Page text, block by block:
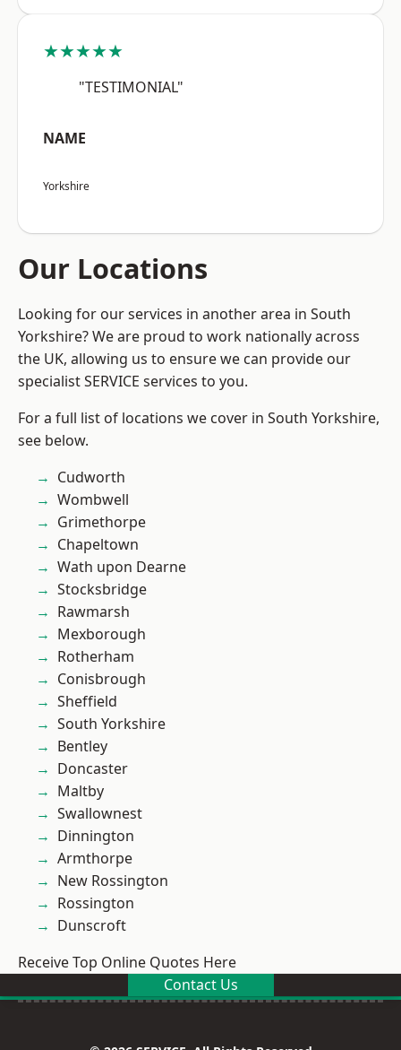
★★★★★
"TESTIMONIAL"
NAME
Yorkshire
Our Locations
Looking for our services in another area in South
Yorkshire? We are proud to work nationally across
the UK, allowing us to ensure we can provide our
specialist SERVICE services to you.
For a full list of locations we cover in South Yorkshire,
see below.
Cudworth
Wombwell
Grimethorpe
Chapeltown
Wath upon Dearne
Stocksbridge
Rawmarsh
Mexborough
Rotherham
Conisbrough
Sheffield
South Yorkshire
Bentley
Doncaster
Maltby
Swallownest
Dinnington
Armthorpe
New Rossington
Rossington
Dunscroft
Receive Top Online Quotes Here
Contact Us